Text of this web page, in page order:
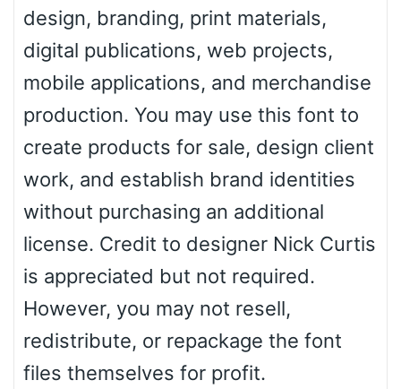
Dots
design, branding, print materials,
digital publications, web projects,
mobile applications, and merchandise
production. You may use this font to
create products for sale, design client
work, and establish brand identities
without purchasing an additional
license. Credit to designer Nick Curtis
is appreciated but not required.
However, you may not resell,
redistribute, or repackage the font
files themselves for profit.